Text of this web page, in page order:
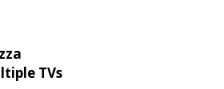
TVs